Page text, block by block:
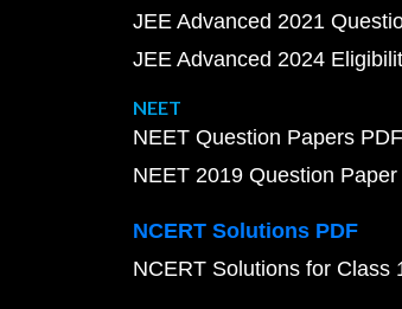
JEE Advanced 2021
JEE Advanced 2024
NEET
NEET Question Papers PDF
NEET 2019 Question Paper
NCERT Solutions PDF
NCERT Solutions for Class